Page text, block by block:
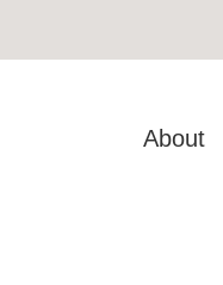
About